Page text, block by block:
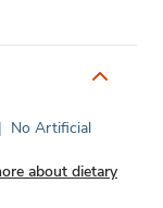
| No Artificial
about dietary